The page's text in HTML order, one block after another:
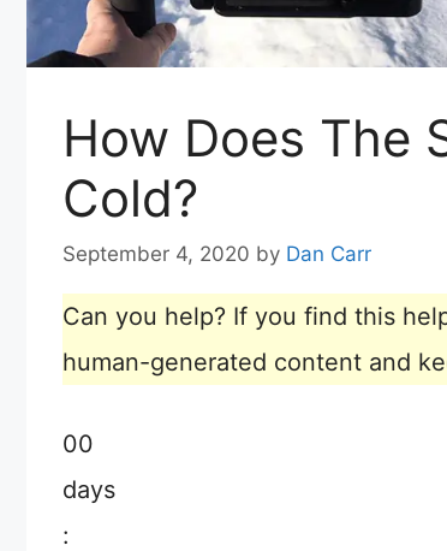
How Does The
Cold?
September 4, 2020 by Dan Carr
Can you help? If you find this
human-generated content and
00
days
: